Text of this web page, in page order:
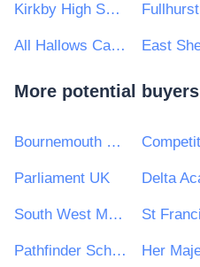
Kirkby High School
All Hallows Catholic College
More potential buyers
Bournemouth Christchurch and Poole Council
Parliament UK
South West Mayo Development Company Limited
Pathfinder Schools